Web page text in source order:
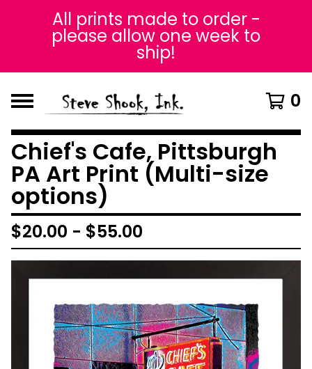
All prints made to order -
please allow one week to
ship!
0
Chief's Cafe, Pittsburgh
PA Art Print (Multi-size
options)
$20.00 - $55.00